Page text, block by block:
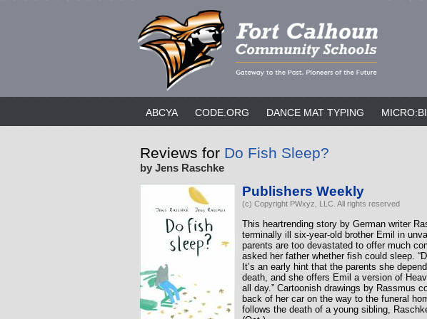
ABCYA CODE.ORG DANCE MAT TYPING
Reviews for Do Fish Sleep?
by Jens Raschke
Publishers Weekly
(c) Copyright PWxyz, LLC. All rights reserved
This heartrending story by German writer
terminally ill six-year-old brother Emil in
parents are too devastated to offer much
asked her father whether fish could sleep.
It’s an early hint that the parents she
death, and she offers Emil a version of
all day.” Cartoonish drawings by Rassmus
back of her car on the way to the funeral
follows the death of a young sibling,